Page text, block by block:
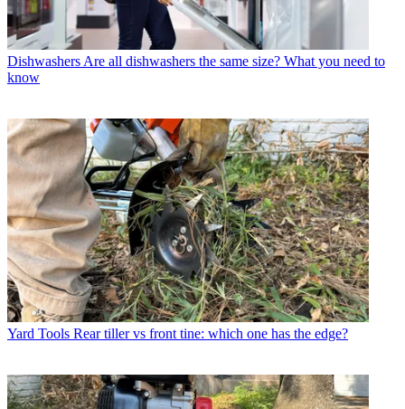
Dishwashers Are all dishwashers the same size? What you need to
know
Yard Tools Rear tiller vs front tine: which one has the edge?